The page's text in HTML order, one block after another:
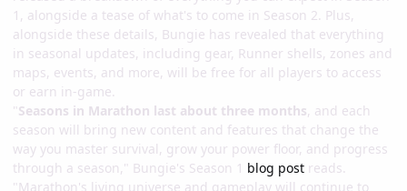
1, alongside a tease of what's to come in Season 2. Plus,
alongside these details, Bungie has revealed that everything
in seasonal updates, including gear, Runner shells, zones and
maps, events, and more, will be free for all players to access
or earn in-game.
" Seasons in Marathon last about three months, and each
season will bring new content and features that change the
way you master survival, grow your power floor, and progress
through a season," Bungie's Season 1 blog post reads.
"Marathon's living universe and gameplay will continue to